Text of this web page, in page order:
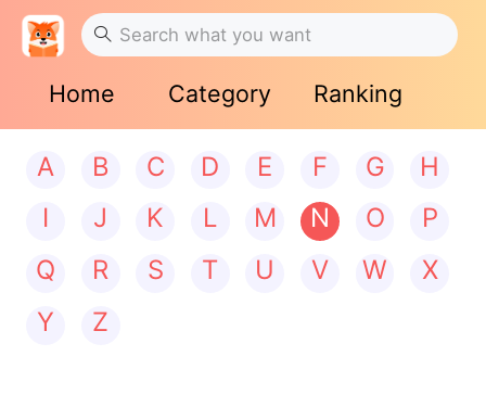
Home Category Ranking
A B C D E F G
H
I
J K L M N O
P
Q
R S T U V W
X
Y
Z